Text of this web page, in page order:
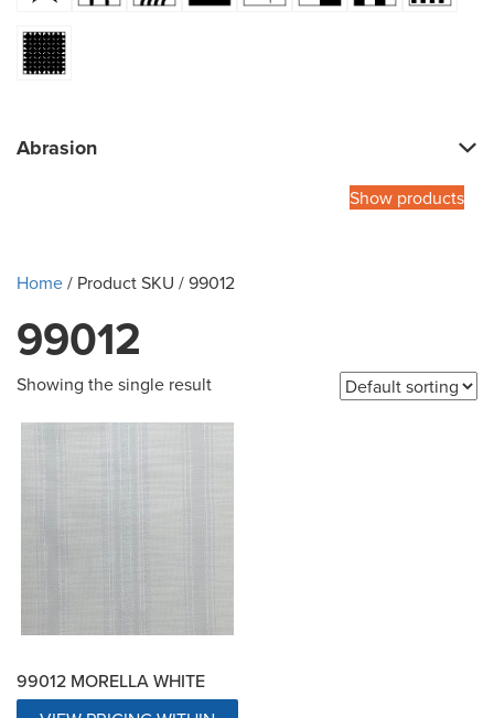
Abrasion
Show products
Home/ Product SKU / 99012
99012
Showing the single result
99012 MORELLA WHITE